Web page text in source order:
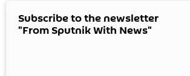
Subscribe to the newsletter
"From Sputnik With News"